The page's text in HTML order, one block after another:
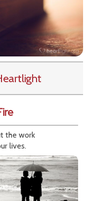
the work
lives.